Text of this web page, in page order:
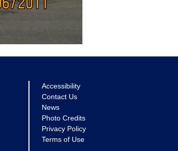
Accessibility
Contact Us
News
Photo Credits
Privacy Policy
Terms of Use